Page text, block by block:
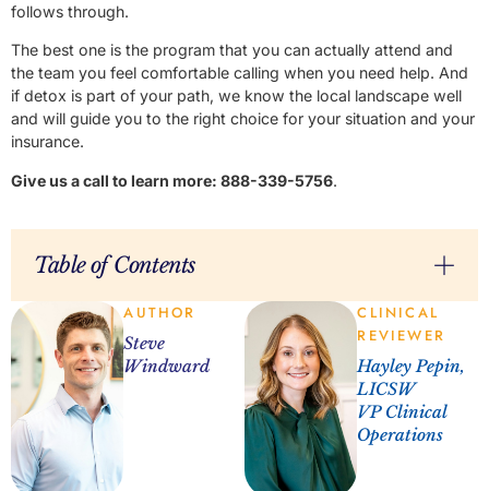
follows through.
The best one is the program that you can actually attend and
the team you feel comfortable calling when you need help. And
if detox is part of your path, we know the local landscape well
and will guide you to the right choice for your situation and your
insurance.
Give us a call to learn more: 888-339-5756.
Table of Contents
AUTHOR
Steve
Windward
CLINICAL
REVIEWER
Hayley Pepin,
LICSW
VP Clinical
Operations